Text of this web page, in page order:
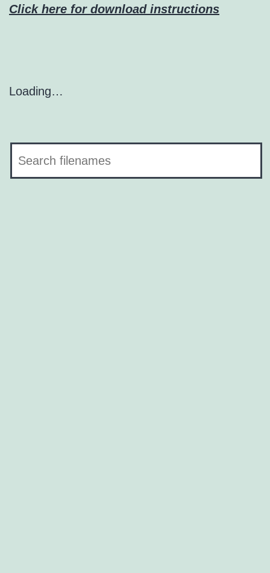
Click here for download instructions
Loading…